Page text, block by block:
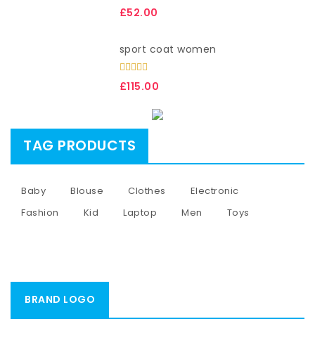
3.00
£52.00
sport coat women
3.00
£115.00
TAG PRODUCTS
Baby Blouse Clothes
Electronic
Fashion
Kid Laptop Men Toys
BRAND LOGO